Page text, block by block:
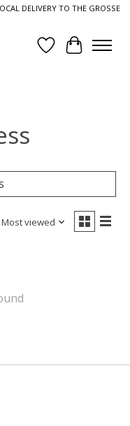
DELIVERY TO THE GROSSE
Wish List
Cart
Most viewed